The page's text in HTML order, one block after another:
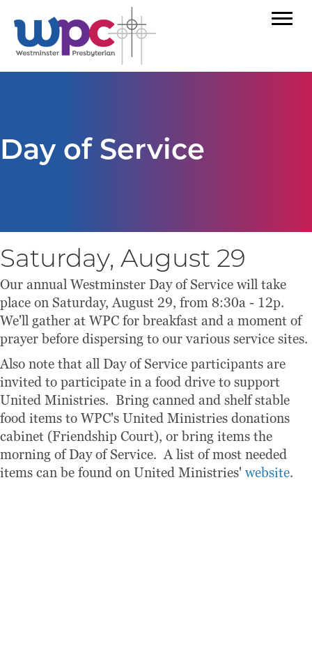
Day of Service
Saturday, August 29
Our annual Westminster Day of Service will take
place on Saturday, August 29, from 8:30a - 12p.
We'll gather at WPC for breakfast and a moment of
prayer before dispersing to our various service sites.
Also note that all Day of Service participants are
invited to participate in a food drive to support
United Ministries. Bring canned and shelf stable
food items to WPC's United Ministries donations
cabinet (Friendship Court), or bring items the
morning of Day of Service. A list of most needed
items can be found on United Ministries' website.